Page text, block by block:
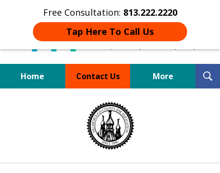
Free Consultation: 813.222.2220
Tap Here To Call Us
Home Contact Us More
Board Certified Tampa
DUI Defense Expert